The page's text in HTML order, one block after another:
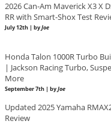
2026 Can-Am Maverick X3 X
RR with Smart-Shox Test
July 12th | byJoe
Honda Talon 1000R Turbo
| Jackson Racing Turbo,
More
September 7th | byJoe
Updated 2025 Yamaha
Review